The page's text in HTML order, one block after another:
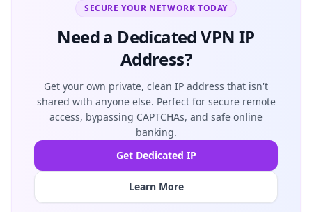
SECURE YOUR NETWORK TODAY
Need a Dedicated VPN IP
Address?
Get your own private, clean IP address that isn't
shared with anyone else. Perfect for secure remote
access, bypassing CAPTCHAs, and safe online
banking.
Get Dedicated IP
Learn More